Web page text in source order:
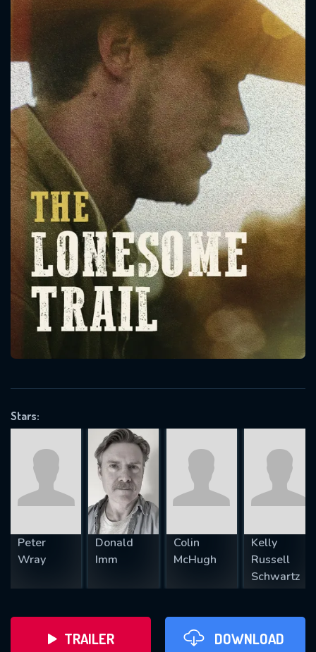
Stars:
Peter
Wray
Donald
Imm
Colin
McHugh
Kelly
Russell
Schwartz
TRAILER DOWNLOAD
Message successfully sent. We
will take a look.
CONTACT US
Please fill all fields.
SUBJECT IS REQUIRED
VALID EMAIL REQUIRED
REQUIRED MINIMUM 5 SYMBOLS
SUBMIT